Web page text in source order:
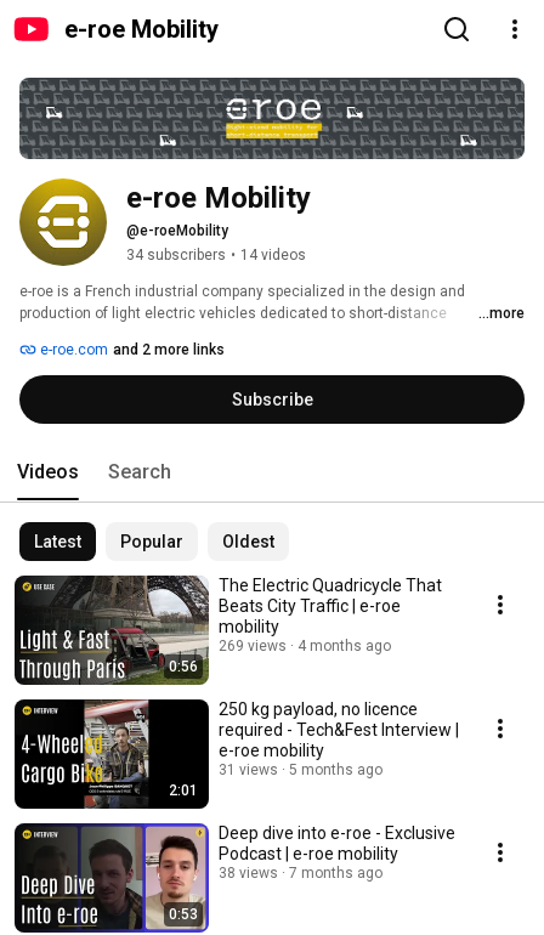
e-roe Mobility
e-roe Mobility
@e-roeMobility
34 subscribers • 14 videos
e-roe is a French industrial company specialized in the design and
production of light electric vehicles dedicated to short-distance
...more
e-roe.com and 2 more links
Subscribe
Videos Search
Latest Popular Oldest
0:56
The Electric Quadricycle That
Beats City Traffic | e-roe
mobility
269 views 4 months ago
2:01
250 kg payload, no licence
required - Tech&Fest Interview |
e-roe mobility
31 views 5 months ago
0:53
Deep dive into e-roe - Exclusive
Podcast | e-roe mobility
38 views 7 months ago